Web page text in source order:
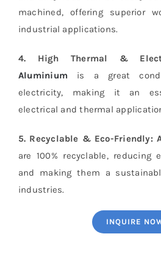
machined, offering superior
industrial applications.
4. High Thermal &
Aluminium is a great
electricity, making it an
electrical and thermal
5. Recyclable & Eco-Friendly:
are 100% recyclable, reducing
and making them a
industries.
INQUIRE